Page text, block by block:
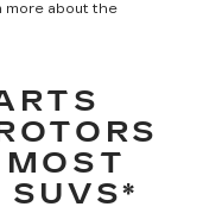
more about the